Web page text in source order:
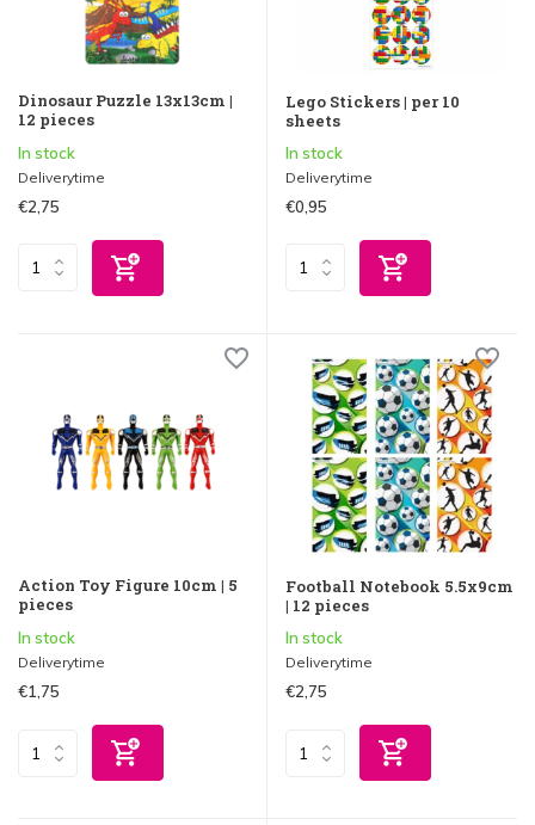
Dinosaur Puzzle 13x13cm |
12 pieces
In stock
Deliverytime
€2,75
Lego Stickers | per 10
sheets
In stock
Deliverytime
€0,95
Action Toy Figure 10cm | 5
pieces
In stock
Deliverytime
€1,75
Football Notebook 5.5x9cm
| 12 pieces
In stock
Deliverytime
€2,75